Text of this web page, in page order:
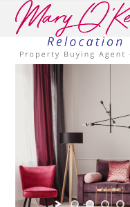
content
Open
mobile
menu
Close
mobile
menu